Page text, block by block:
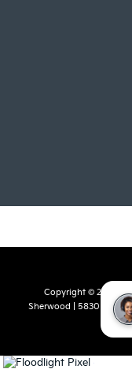
Copyright © 2026 by
Sherwood
5830